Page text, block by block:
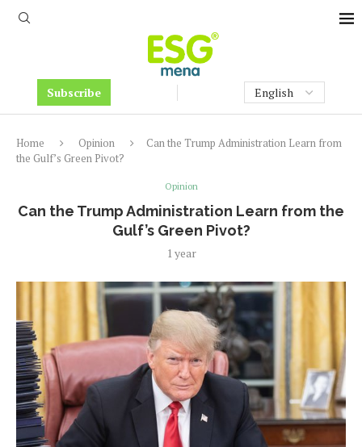
Subscribe
Home Opinion
Can the Trump Administration Learn from
the Gulf’s Green Pivot?
Opinion
Can the Trump Administration Learn from the
Gulf’s Green Pivot?
1 year